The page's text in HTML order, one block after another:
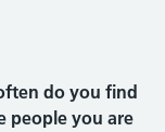
do you find
people you are